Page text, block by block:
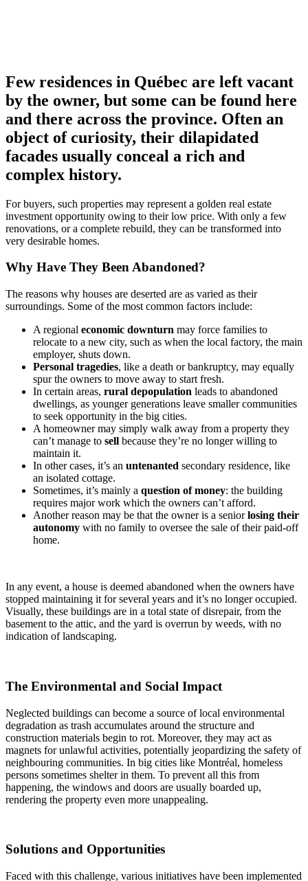
Few residences in Québec are left vacant
by the owner, but some can be found here
and there across the province. Often an
object of curiosity, their dilapidated
facades usually conceal a rich and
complex history.
For buyers, such properties may represent a golden real estate
investment opportunity owing to their low price. With only a few
renovations, or a complete rebuild, they can be transformed into
very desirable homes.
Why Have They Been Abandoned?
The reasons why houses are deserted are as varied as their
surroundings. Some of the most common factors include:
A regional economic downturn may force families to
relocate to a new city, such as when the local factory, the main
employer, shuts down.
Personal tragedies, like a death or bankruptcy, may equally
spur the owners to move away to start fresh.
In certain areas, rural depopulation leads to abandoned
dwellings, as younger generations leave smaller communities
to seek opportunity in the big cities.
A homeowner may simply walk away from a property they
can’t manage to sell because they’re no longer willing to
maintain it.
In other cases, it’s an untenanted secondary residence, like
an isolated cottage.
Sometimes, it’s mainly a question of money: the building
requires major work which the owners can’t afford.
Another reason may be that the owner is a seniorlosing their
autonomy with no family to oversee the sale of their paid-off
home.
In any event, a house is deemed abandoned when the owners have
stopped maintaining it for several years and it’s no longer occupied.
Visually, these buildings are in a total state of disrepair, from the
basement to the attic, and the yard is overrun by weeds, with no
indication of landscaping.
The Environmental and Social Impact
Neglected buildings can become a source of local environmental
degradation as trash accumulates around the structure and
construction materials begin to rot. Moreover, they may act as
magnets for unlawful activities, potentially jeopardizing the safety of
neighbouring communities. In big cities like Montréal, homeless
persons sometimes shelter in them. To prevent all this from
happening, the windows and doors are usually boarded up,
rendering the property even more unappealing.
Solutions and Opportunities
Faced with this challenge, various initiatives have been implemented